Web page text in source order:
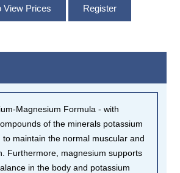
Magnesium Formula - with
of the minerals potassium
to maintain the normal muscular and
Furthermore, magnesium supports
in the body and potassium